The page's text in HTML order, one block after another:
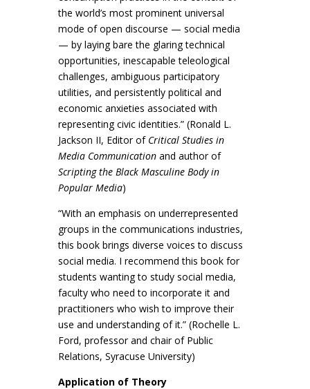
the world’s most prominent universal
mode of open discourse — social media
— by laying bare the glaring technical
opportunities, inescapable teleological
challenges, ambiguous participatory
utilities, and persistently political and
economic anxieties associated with
representing civic identities.” (Ronald L.
Jackson II, Editor of Critical Studies in
Media Communication and author of
Scripting the Black Masculine Body in
Popular Media)
“With an emphasis on underrepresented
groups in the communications industries,
this book brings diverse voices to discuss
social media. I recommend this book for
students wanting to study social media,
faculty who need to incorporate it and
practitioners who wish to improve their
use and understanding of it.” (Rochelle L.
Ford, professor and chair of Public
Relations, Syracuse University)
Application of Theory